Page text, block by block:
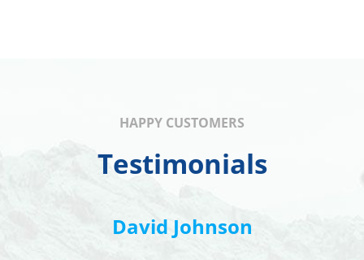
HAPPY CUSTOMERS
Testimonials
David Johnson